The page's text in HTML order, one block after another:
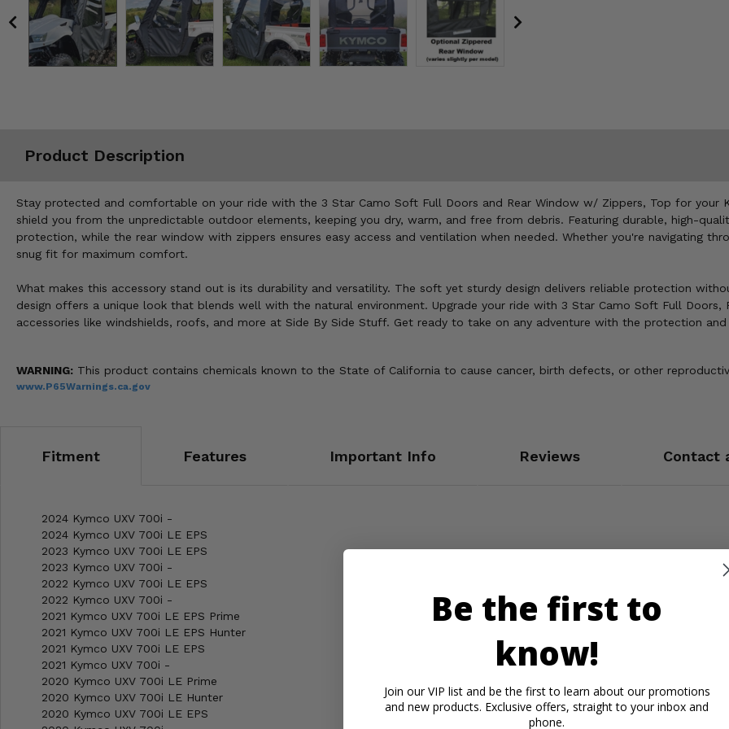
Product Description
Stay protected and comfortable on your ride with the 3 Star Camo Soft Full Doors and Rear Window w/ Zippers, Top for your
shield you from the unpredictable outdoor elements, keeping you dry, warm, and free from debris. Featuring durable, high-
protection, while the rear window with zippers ensures easy access and ventilation when needed. Whether you're navigating
snug fit for maximum comfort.
What makes this accessory stand out is its durability and versatility. The soft yet sturdy design delivers reliable protection
design offers a unique look that blends well with the natural environment. Upgrade your ride with 3 Star Camo Soft Full Doors,
accessories like windshields, roofs, and more at Side By Side Stuff. Get ready to take on any adventure with the protection and
WARNING: This product contains chemicals known to the State of California to cause cancer, birth defects, or other
www.P65Warnings.ca.gov
Fitment Features Important Info Reviews Contact
2024 Kymco UXV 700i -
2024 Kymco UXV 700i LE EPS
2023 Kymco UXV 700i LE EPS
2023 Kymco UXV 700i -
2022 Kymco UXV 700i LE EPS
2022 Kymco UXV 700i -
2021 Kymco UXV 700i LE EPS Prime
2021 Kymco UXV 700i LE EPS Hunter
2021 Kymco UXV 700i LE EPS
2021 Kymco UXV 700i -
2020 Kymco UXV 700i LE Prime
2020 Kymco UXV 700i LE Hunter
2020 Kymco UXV 700i LE EPS
Misc.
Be the first to
know!
Join our VIP list and be the first to learn about our promotions
and new products. Exclusive offers, straight to your inbox and
phone.